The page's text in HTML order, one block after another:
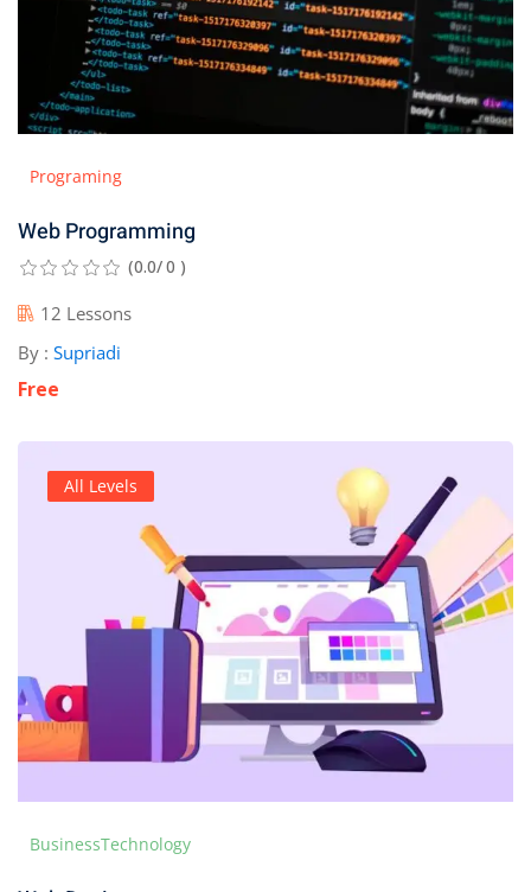
Programing
Web Programming
(0.0/ 0 )
12 Lessons
By : Supriadi
Free
All Levels
BusinessTechnology